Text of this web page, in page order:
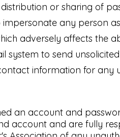
or sharing of
any person
adversely affects the
system to send
information for any
an account and
account and are fully